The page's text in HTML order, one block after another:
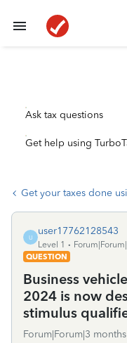
Ask tax questions
Get help using
Get your taxes done
U
user17762128543
Level 1
QUESTION
Business
2024 is now
stimulus
Forum|Forum|3